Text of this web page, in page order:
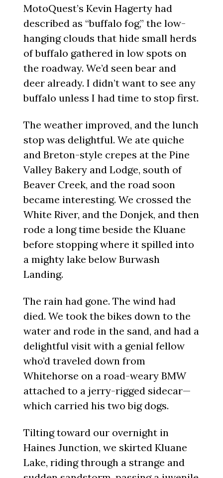
MotoQuest’s Kevin Hagerty had
described as “buffalo fog,” the low-
hanging clouds that hide small herds
of buffalo gathered in low spots on
the roadway. We’d seen bear and
deer already. I didn’t want to see any
buffalo unless I had time to stop first.
The weather improved, and the lunch
stop was delightful. We ate quiche
and Breton-style crepes at the Pine
Valley Bakery and Lodge, south of
Beaver Creek, and the road soon
became interesting. We crossed the
White River, and the Donjek, and then
rode a long time beside the Kluane
before stopping where it spilled into
a mighty lake below Burwash
Landing.
The rain had gone. The wind had
died. We took the bikes down to the
water and rode in the sand, and had a
delightful visit with a genial fellow
who’d traveled down from
Whitehorse on a road-weary BMW
attached to a jerry-rigged sidecar—
which carried his two big dogs.
Tilting toward our overnight in
Haines Junction, we skirted Kluane
Lake, riding through a strange and